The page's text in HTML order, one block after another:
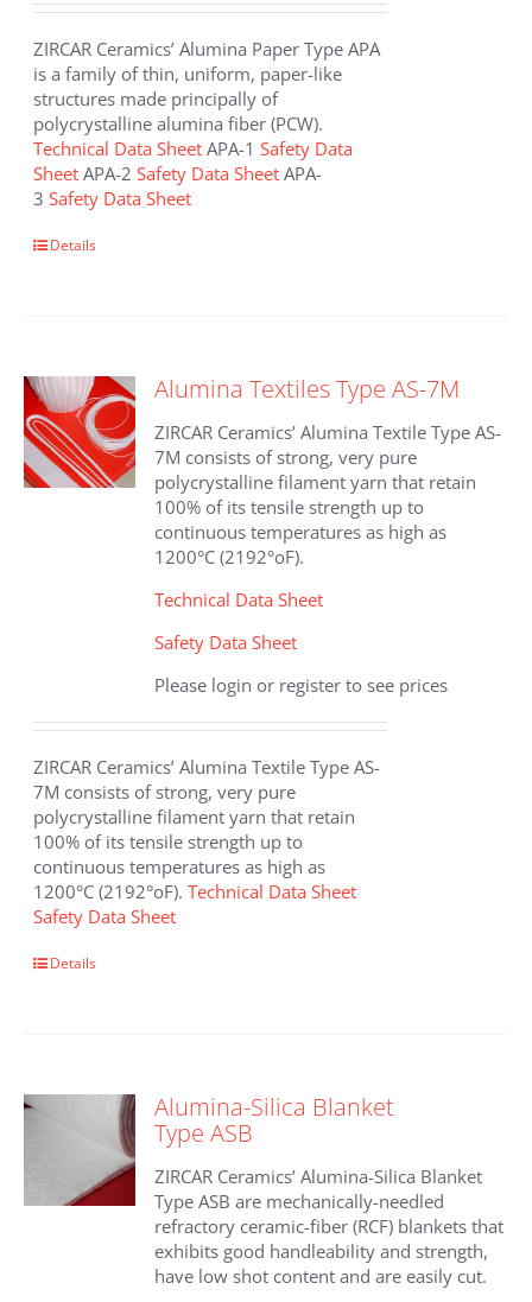
ZIRCAR Ceramics’ Alumina Paper Type APA
is a family of thin, uniform, paper-like
structures made principally of
polycrystalline alumina fiber (PCW).
Technical Data Sheet APA-1Safety Data
Sheet APA-2Safety Data Sheet APA-
3Safety Data Sheet
This
The
options
may
be
chosen
on
Details
Alumina Textiles Type AS-7M
ZIRCAR Ceramics’ Alumina Textile Type AS-
7M consists of strong, very pure
polycrystalline filament yarn that retain
100% of its tensile strength up to
continuous temperatures as high as
1200°C (2192°oF).
Technical Data Sheet
Safety Data Sheet
Please login or register to see prices
ZIRCAR Ceramics’ Alumina Textile Type AS-
7M consists of strong, very pure
polycrystalline filament yarn that retain
100% of its tensile strength up to
continuous temperatures as high as
1200°C (2192°oF).Technical Data Sheet
Safety Data Sheet
This
The
options
chosen
on
Details
Alumina-Silica Blanket
Type ASB
ZIRCAR Ceramics’ Alumina-Silica Blanket
Type ASB are mechanically-needled
refractory ceramic-fiber (RCF) blankets that
exhibits good handleability and strength,
have low shot content and are easily cut.